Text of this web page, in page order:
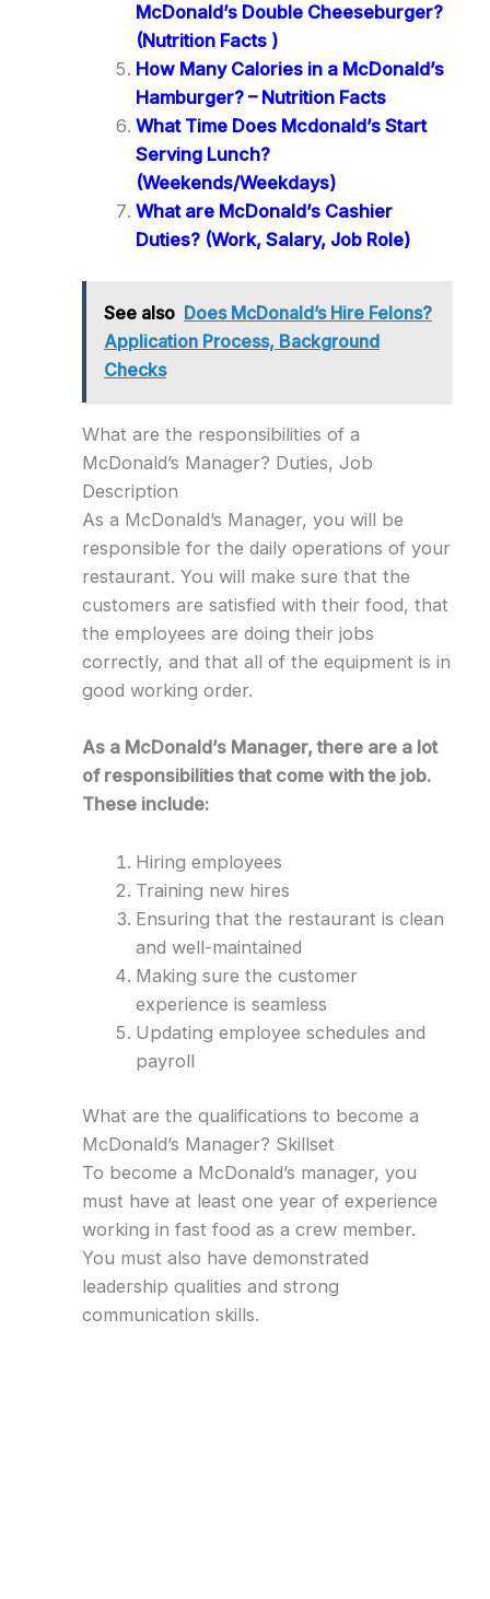
McDonald’s Double Cheeseburger?
(Nutrition Facts )
How Many Calories in a McDonald’s
Hamburger? – Nutrition Facts
What Time Does Mcdonald’s Start
Serving Lunch?
(Weekends/Weekdays)
What are McDonald’s Cashier
Duties? (Work, Salary, Job Role)
See also Does McDonald’s Hire Felons?
Application Process, Background
Checks
What are the responsibilities of a
McDonald’s Manager? Duties, Job
Description
As a McDonald’s Manager, you will be
responsible for the daily operations of your
restaurant. You will make sure that the
customers are satisfied with their food, that
the employees are doing their jobs
correctly, and that all of the equipment is in
good working order.
As a McDonald’s Manager, there are a lot
of responsibilities that come with the job.
These include:
Hiring employees
Training new hires
Ensuring that the restaurant is clean
and well-maintained
Making sure the customer
experience is seamless
Updating employee schedules and
payroll
What are the qualifications to become a
McDonald’s Manager? Skillset
To become a McDonald’s manager, you
must have at least one year of experience
working in fast food as a crew member.
You must also have demonstrated
leadership qualities and strong
communication skills.